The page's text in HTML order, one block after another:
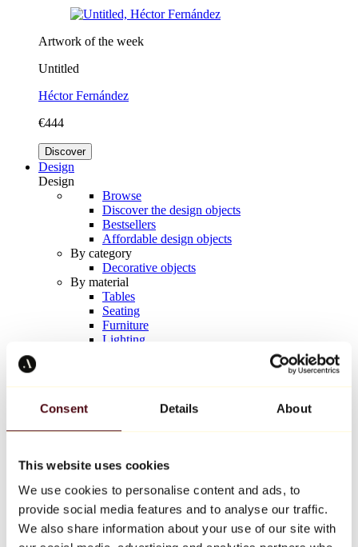
Consent Details About
This website uses cookies
We use cookies to personalise content and ads, to
provide social media features and to analyse our traffic.
We also share information about your use of our site with
Artwork of the week
Untitled
Héctor Fernández
€444
Discover
Design
Design
Browse
Discover the design objects
Bestsellers
Affordable design objects
By category
Decorative objects
By material
Tables
Seating
Furniture
Lighting
Keith Haring
All designers
Artwork of the week